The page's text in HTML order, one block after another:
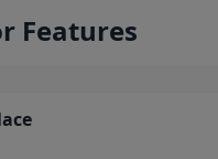
Features